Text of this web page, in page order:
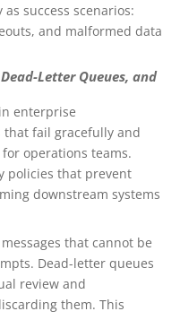
success scenarios:
and malformed data
Letter Queues, and
enterprise
fail gracefully and
operations teams.
policies that prevent
downstream systems
that cannot be
Dead-letter queues
review and
them. This